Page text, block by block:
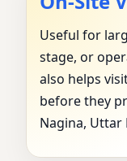
Useful for
stage, or
also helps
before they
Nagina, Uttar